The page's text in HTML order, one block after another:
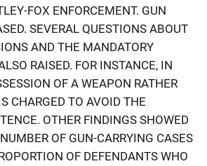
FOX ENFORCEMENT. GUN
SEVERAL QUESTIONS ABOUT
AND THE MANDATORY
RAISED. FOR INSTANCE, IN
OF A WEAPON RATHER
CHARGED TO AVOID THE
OTHER FINDINGS SHOWED
OF GUN-CARRYING CASES
OF DEFENDANTS WHO